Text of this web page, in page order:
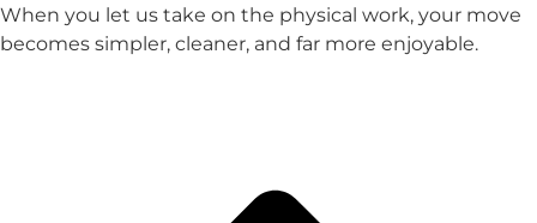
When you let us take on the physical work, your move
becomes simpler, cleaner, and far more enjoyable.